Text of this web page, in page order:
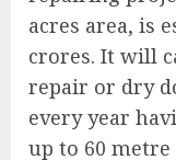
acres area, is
crores. It will
repair or dry
every year
up to 60